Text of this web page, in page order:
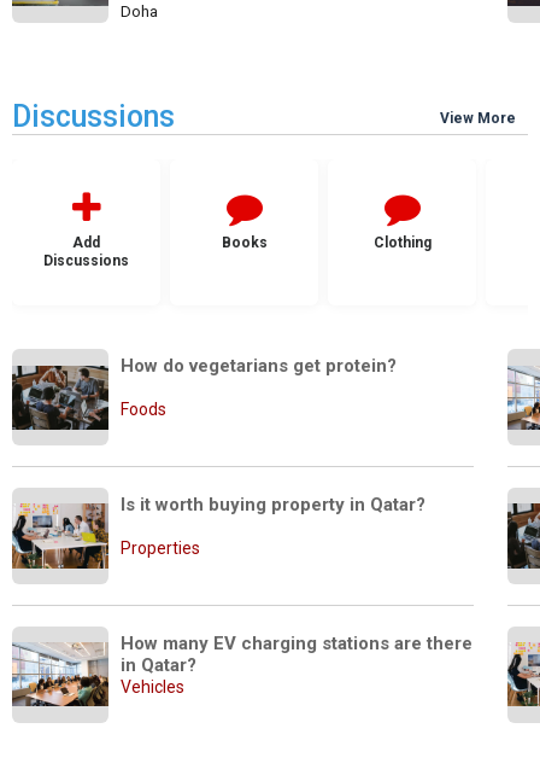
Doha
Discussions View More
Add
Discussions
Books Clothing
How do vegetarians get protein?
Foods
Is it worth buying property in Qatar?
Properties
How many EV charging stations are there
in Qatar?
Vehicles